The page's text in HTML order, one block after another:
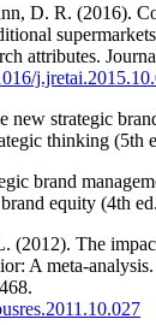
D. R. (2016).
attributes.
new strategic
thinking (5th
brand
equity (4th
(2012). The
A meta-